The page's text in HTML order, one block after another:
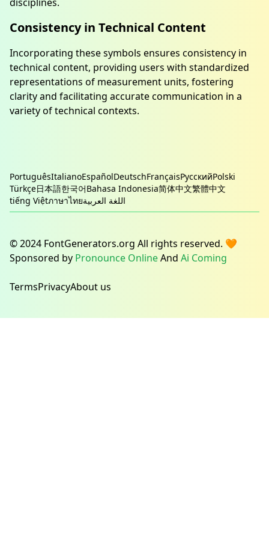
Consistency in Technical Content
Incorporating these symbols ensures consistency in
technical content, providing users with standardized
representations of measurement units, fostering
clarity and facilitating accurate communication in a
variety of technical contexts.
PortuguêsItalianoEspañolDeutschFrançaisРусскийPolski
Türkçe日本語한국어Bahasa Indonesia简体中文繁體中文
tiếng Việtภาษาไทยاللغة العربية
© 2024 FontGenerators.org All rights reserved. 🧡
Sponsored by Pronounce OnlineAnd Ai Coming
TermsPrivacyAbout us